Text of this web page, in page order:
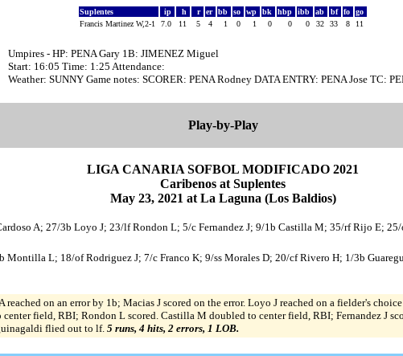
Suplentes ip h r er bb so wp bk hbp ibb ab bf fo
go
Francis Martinez W,2-1
7.0 11 5 4 1 0 1 0 0 0 32 33 8 11
Umpires - HP: PENA Gary 1B: JIMENEZ Miguel
Start: 16:05 Time: 1:25 Attendance:
Weather: SUNNY Game notes: SCORER: PENA Rodney DATA ENTRY: PENA Jose TC:
Play-by-Play
LIGA CANARIA SOFBOL MODIFICADO 2021
Caribenos at Suplentes
May 23, 2021 at La Laguna (Los Baldios)
A; 27/3b Loyo J; 23/lf Rondon L; 5/c Fernandez J; 9/1b Castilla M; 35/rf Rijo E;
Montilla L; 18/of Rodriguez J; 7/c Franco K; 9/ss Morales D; 20/cf Rivero H; 1/3b
on an error by 1b; Macias J scored on the error. Loyo J reached on a fielder's
field, RBI; Rondon L scored. Castilla M doubled to center field, RBI; Fernandez J
flied out to lf. 5 runs, 4 hits, 2 errors, 1 LOB.